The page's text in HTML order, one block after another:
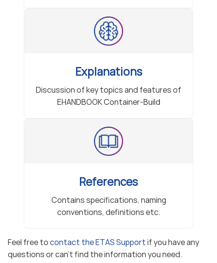
Explanations
Discussion of key topics and features of
EHANDBOOK Container-Build
References
Contains specifications, naming
conventions, definitions etc.
Feel free tocontact the ETAS Supportif you have any
questions or can’t find the information you need.